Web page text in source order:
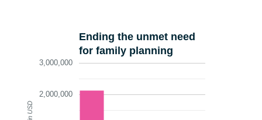
Ending the unmet need
for family planning
2,000,000
3,000,000